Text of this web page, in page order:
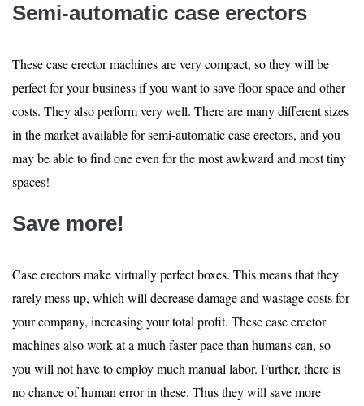
Semi-automatic case erectors
These case erector machines are very compact, so they will be
perfect for your business if you want to save floor space and other
costs. They also perform very well. There are many different sizes
in the market available for semi-automatic case erectors, and you
may be able to find one even for the most awkward and most tiny
spaces!
Save more!
Case erectors make virtually perfect boxes. This means that they
rarely mess up, which will decrease damage and wastage costs for
your company, increasing your total profit. These case erector
machines also work at a much faster pace than humans can, so
you will not have to employ much manual labor. Further, there is
no chance of human error in these. Thus they will save more